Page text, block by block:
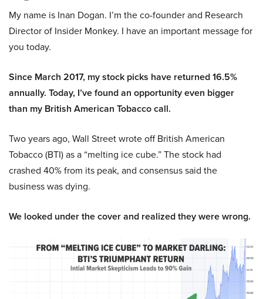
My name is Inan Dogan. I’m the co-founder and Research
Director of Insider Monkey. I have an important message for
you today.
Since March 2017, my stock picks have returned 16.5%
annually. Today, I’ve found an opportunity even bigger
than my British American Tobacco call.
Two years ago, Wall Street wrote off British American
Tobacco (BTI) as a “melting ice cube.” The stock had
crashed 40% from its peak, and consensus said the
business was dying.
We looked under the cover and realized they were wrong.